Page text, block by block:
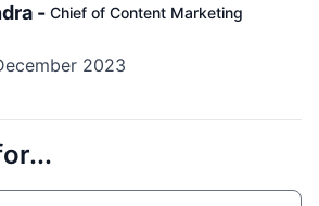
- Chief of Content Marketing
2023